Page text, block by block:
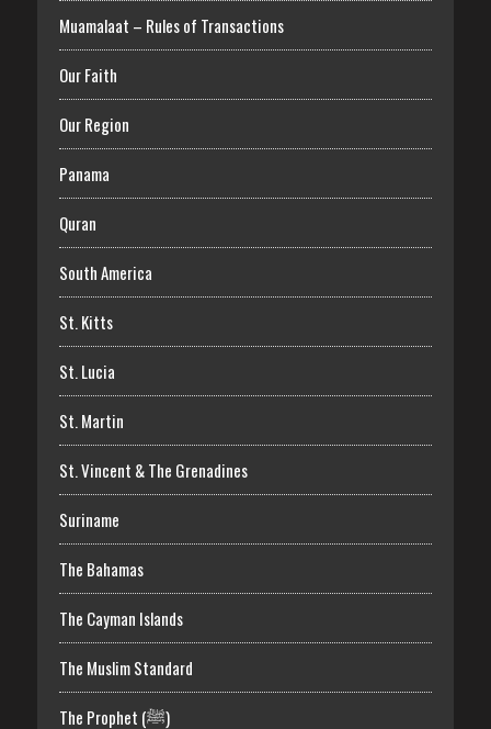
Muamalaat – Rules of Transactions
Our Faith
Our Region
Panama
Quran
South America
St. Kitts
St. Lucia
St. Martin
St. Vincent & The Grenadines
Suriname
The Bahamas
The Cayman Islands
The Muslim Standard
The Prophet (ﷺ)